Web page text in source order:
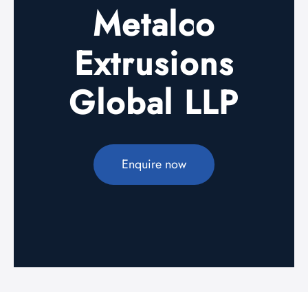
Metalco
Extrusions
Global LLP
Enquire now